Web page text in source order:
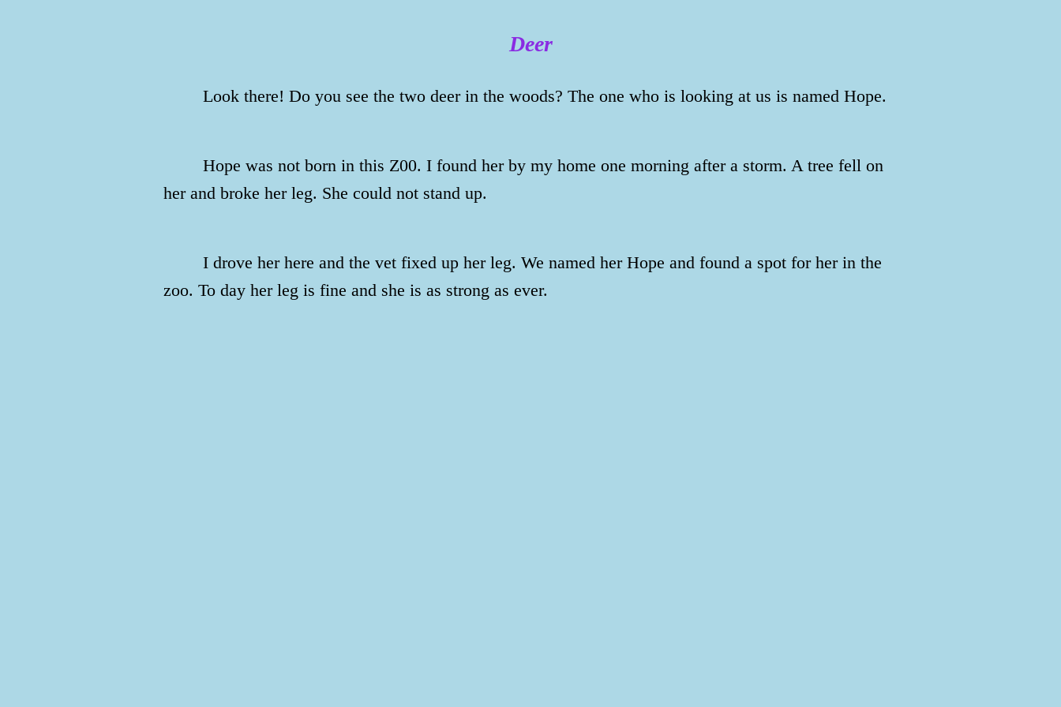
Deer
Look there! Do you see the two deer in the woods? The one who is looking at us is named Hope.
Hope was not born in this Z00. I found her by my home one morning after a storm. A tree fell on
her and broke her leg. She could not stand up.
I drove her here and the vet fixed up her leg. We named her Hope and found a spot for her in the
zoo. To day her leg is fine and she is as strong as ever.